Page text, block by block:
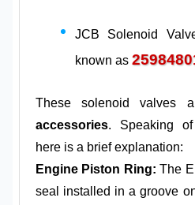
JCB Solenoid
known as
These solenoid valves
accessories. Speaking of
here is a brief
Engine Piston Ring: The
seal installed in a groove